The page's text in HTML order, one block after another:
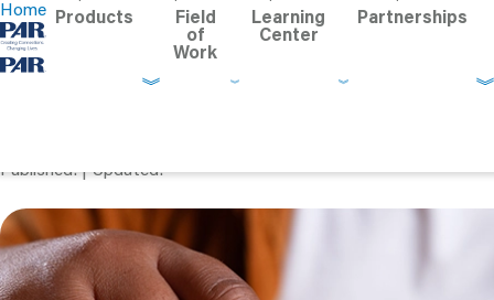
Home Products Field
of
Work
Learning
Center
Partnerships
Debunking 5 Common
Published Updated